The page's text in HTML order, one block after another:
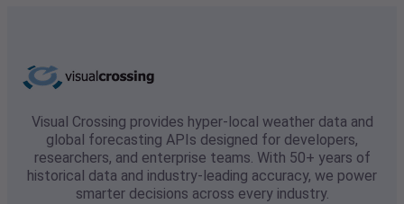
Visual Crossing provides hyper-local weather data and
global forecasting APIs designed for developers,
researchers, and enterprise teams. With 50+ years of
historical data and industry-leading accuracy, we power
smarter decisions across every industry.